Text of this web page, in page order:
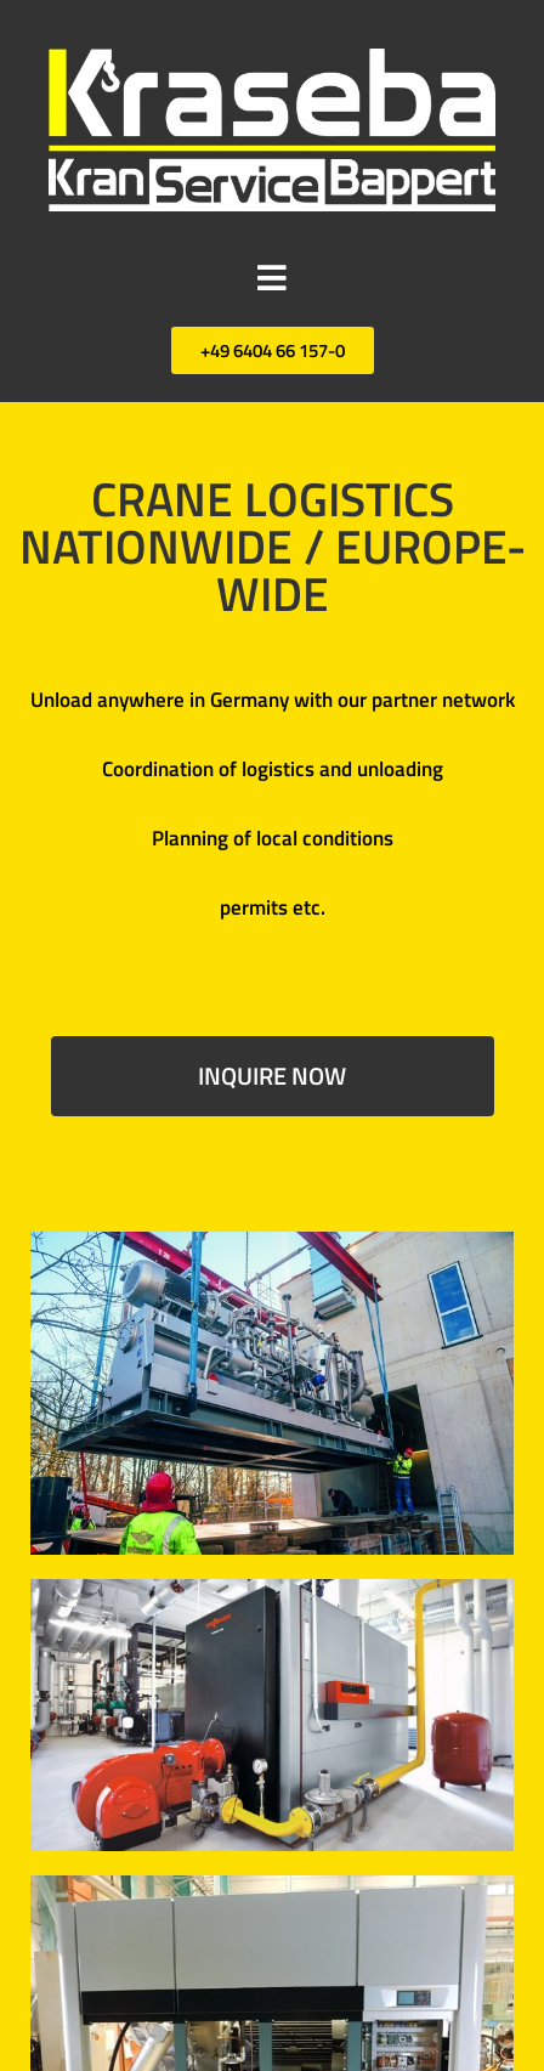
+49 6404 66 157-0
CRANE LOGISTICS
NATIONWIDE / EUROPE-
WIDE
Unload anywhere in Germany with our partner network
Coordination of logistics and unloading
Planning of local conditions
permits etc.
INQUIRE NOW